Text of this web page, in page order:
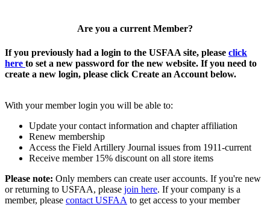
Are you a current Member?
If you previously had a login to the USFAA site, please click
here to set a new password for the new website. If you need to
create a new login, please click Create an Account below.
With your member login you will be able to:
Update your contact information and chapter affiliation
Renew membership
Access the Field Artillery Journal issues from 1911-current
Receive member 15% discount on all store items
Please note: Only members can create user accounts. If you're new
or returning to USFAA, please join here. If your company is a
member, please contact USFAA to get access to your member